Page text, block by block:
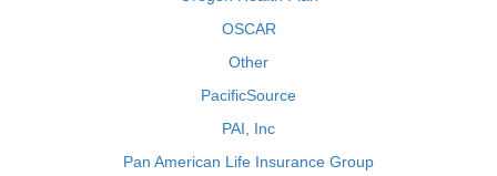
OSCAR
Other
PacificSource
PAI, Inc
Pan American Life Insurance Group